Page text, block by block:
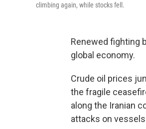
climbing again, while stocks fell.
Renewed fighting
global economy.
Crude oil prices
the fragile
along the Iranian
attacks on